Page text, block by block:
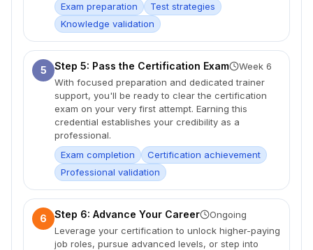
Exam preparation
Test strategies
Knowledge validation
5 Step 5: Pass the Certification Exam
Week 6
With focused preparation and dedicated trainer
support, you'll be ready to clear the certification
exam on your very first attempt. Earning this
credential establishes your credibility as a
professional.
Exam completion
Certification achievement
Professional validation
6 Step 6: Advance Your Career
Ongoing
Leverage your certification to unlock higher-paying
job roles, pursue advanced levels, or step into